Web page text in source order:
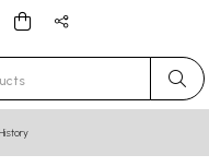
results.
History